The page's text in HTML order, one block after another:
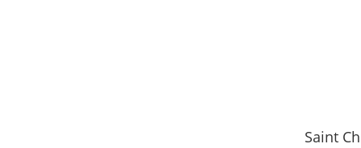
Saint